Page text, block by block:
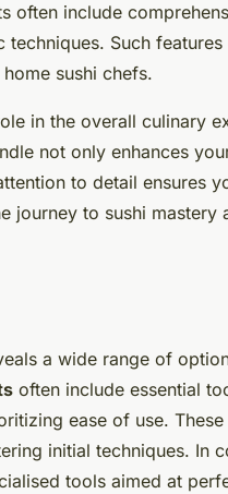
often include
Such
sushi chefs.
in the overall culinary
not only enhances
to detail ensures
journey to sushi mastery
a wide range of
often include essential
ease of use.
initial techniques. In
tools aimed at